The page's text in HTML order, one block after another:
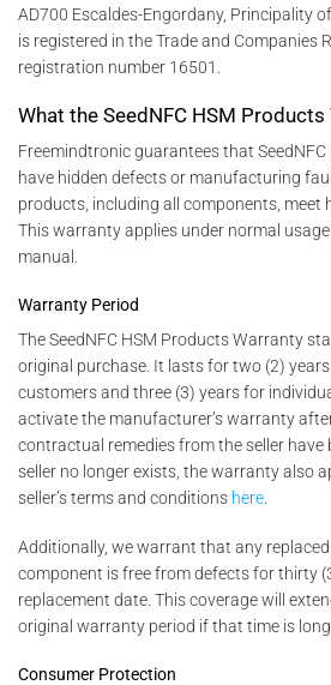
AD700 Escaldes-Engordany, Principality
is registered in the Trade and Companies
registration number 16501.
What the SeedNFC HSM
Freemindtronic guarantees that
have hidden defects or manufacturing
products, including all components, meet
This warranty applies under normal
manual.
Warranty Period
The SeedNFC HSM Products Warranty
original purchase. It lasts for two (2)
customers and three (3) years for
activate the manufacturer’s warranty
contractual remedies from the seller have
seller no longer exists, the warranty also
seller’s terms and conditions here.
Additionally, we warrant that any
component is free from defects for thirty
replacement date. This coverage will
original warranty period if that time is
Consumer Protection